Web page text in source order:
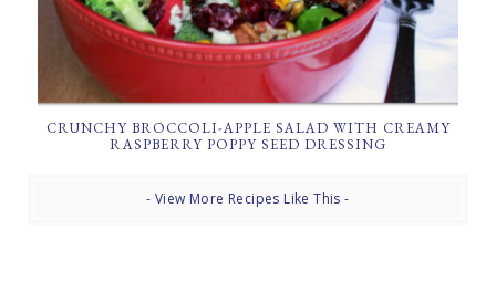
CRUNCHY BROCCOLI-APPLE SALAD WITH CREAMY
RASPBERRY POPPY SEED DRESSING
- View More Recipes Like This -